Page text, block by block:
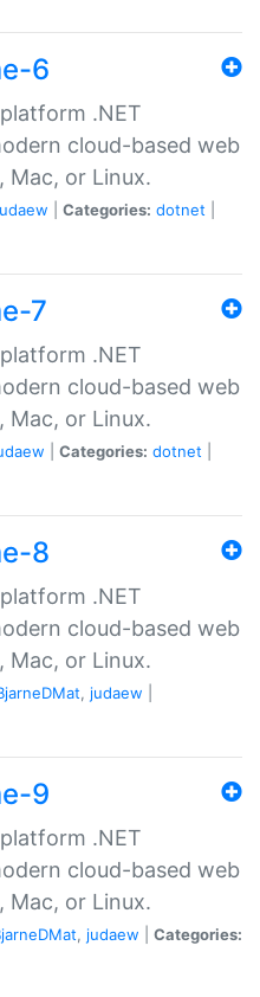
6
.NET
cloud-based web
Mac, or Linux.
Categories: dotnet
7
.NET
cloud-based web
Mac, or Linux.
Categories: dotnet
8
.NET
cloud-based web
Mac, or Linux.
, judaew
9
.NET
cloud-based web
Mac, or Linux.
, judaew
Categories: